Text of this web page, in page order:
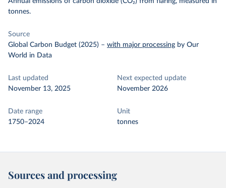
tonnes.
Source
Global Carbon Budget (2025) – with major processing by Our
World in Data
Last updated
November 13, 2025
Next expected update
November 2026
Date range
1750–2024
Unit
tonnes
Sources and processing